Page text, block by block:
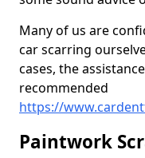
Many of us are
car scarring
cases, the
recommended
https://
Paintwork